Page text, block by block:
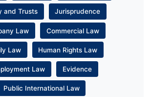
and Trusts Jurisprudence
Law Commercial Law
Law Human Rights Law
Law Evidence
Public International Law